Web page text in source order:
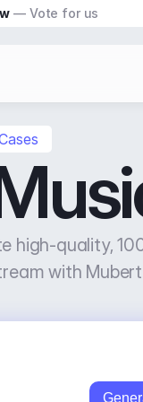
high-quality,
with
— Vote for us